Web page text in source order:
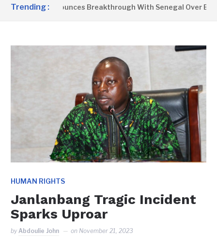
Trending :
Announces Breakthrough With Senegal Over Border
HUMAN RIGHTS
Janlanbang Tragic Incident
Sparks Uproar
byAbdoulie John on November 21, 2023